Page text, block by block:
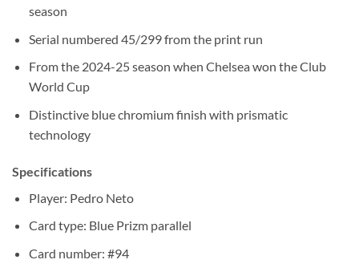
season
Serial numbered 45/299 from the print run
From the 2024-25 season when Chelsea won the Club
World Cup
Distinctive blue chromium finish with prismatic
technology
Specifications
Player: Pedro Neto
Card type: Blue Prizm parallel
Card number: #94